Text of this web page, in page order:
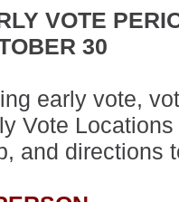
VOTE
30
early vote,
Vote
and directions